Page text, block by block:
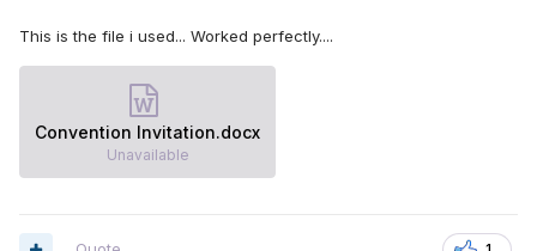
This is the file i used... Worked perfectly....
Convention Invitation.docx
Unavailable